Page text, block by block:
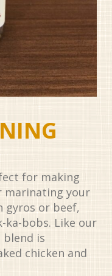
for making
marinating your
gyros or beef,
ka-bobs. Like our
blend is
chicken and